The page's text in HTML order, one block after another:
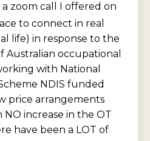
zoom call I offered on
to connect in real
life) in response to the
Australian occupational
with National
NDIS funded
price arrangements
increase in the OT
have been a LOT of